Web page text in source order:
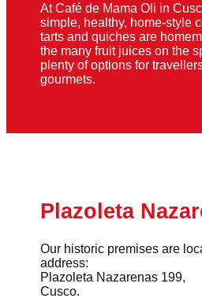
At Café de Mama Oli in
simple, healthy, home-style
tarts and quiches are
the many fruit juices on the
plenty of options for
gourmets.
Plazoleta
Our historic premises are
address:
Plazoleta Nazarenas 199,
Cusco.